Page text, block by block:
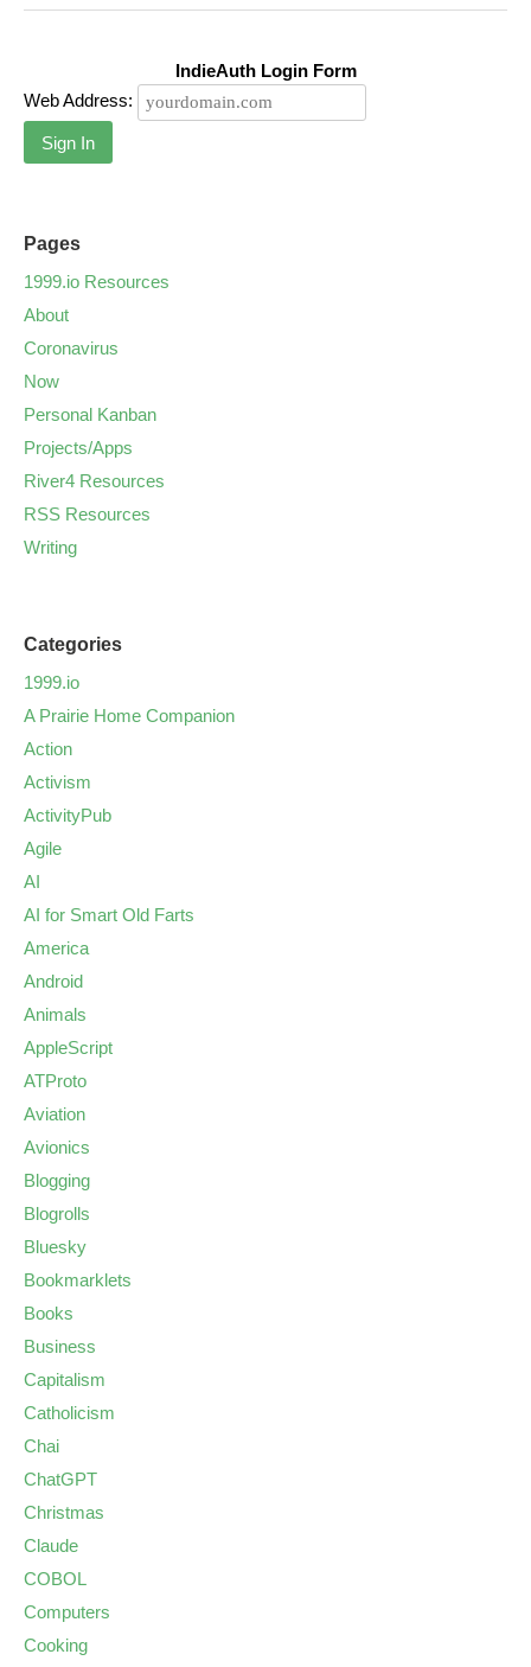
IndieAuth Login Form
Web Address:
Sign In
Pages
1999.io Resources
About
Coronavirus
Now
Personal Kanban
Projects/Apps
River4 Resources
RSS Resources
Writing
Categories
1999.io
A Prairie Home Companion
Action
Activism
ActivityPub
Agile
AI
AI for Smart Old Farts
America
Android
Animals
AppleScript
ATProto
Aviation
Avionics
Blogging
Blogrolls
Bluesky
Bookmarklets
Books
Business
Capitalism
Catholicism
Chai
ChatGPT
Christmas
Claude
COBOL
Computers
Cooking